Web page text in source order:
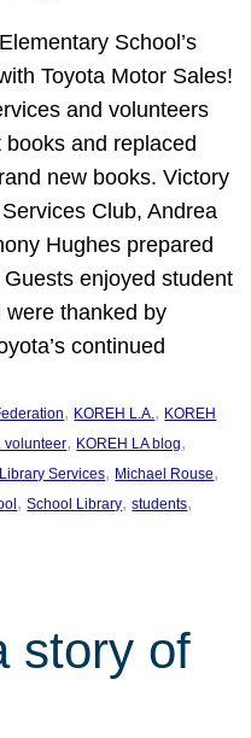
School’s
Toyota Motor Sales!
and volunteers
and replaced
new books. Victory
Club, Andrea
Hughes prepared
enjoyed student
were thanked by
continued
, KOREH L.A., KOREH
volunteer, KOREH LA blog
Library Services, Michael Rouse
, School Library, students
story of